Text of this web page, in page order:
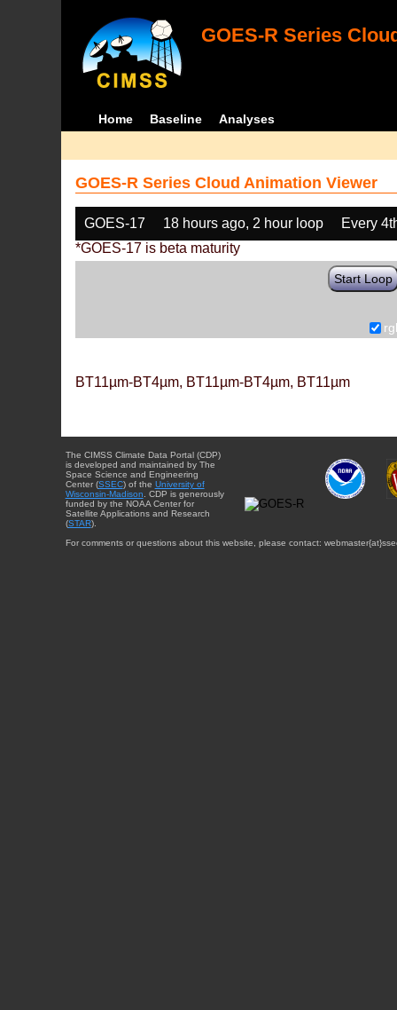
GOES-R Series
Home Baseline Analyses
GOES-R Series Cloud Animation Viewer
GOES-17 18 hours ago, 2 hour loop
Every
*GOES-17 is beta maturity
Start Loop
BT11µm-BT4µm, BT11µm-BT4µm, BT11µm
The CIMSS Climate Data Portal (CDP)
is developed and maintained by The
Space Science and Engineering
Center (SSEC) of the University of
Wisconsin-Madison . CDP is generously
funded by the NOAA Center for
Satellite Applications and Research
(STAR).
For comments or questions about this website, please contact: